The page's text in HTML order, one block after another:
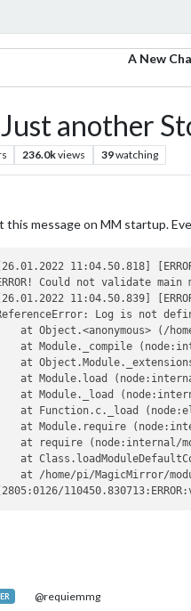
A New
another
236.0kviews 39watching
message on MM startup.
11:04.50.818]
Could not validate
11:04.50.839]
Log is not
Object.<anonymous> (/
at Module._compile
at
at Module.load
at Module._load
at Function.c._load
at Module.require
at require (node:internal/
/home/pi/MagicMirror/
@requiemmg